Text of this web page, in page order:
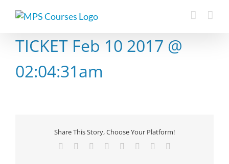
TICKET Feb 10 2017 @
02:04:31am
Share This Story, Choose Your Platform!
Facebook Reddit LinkedIn
TumblrPinterest